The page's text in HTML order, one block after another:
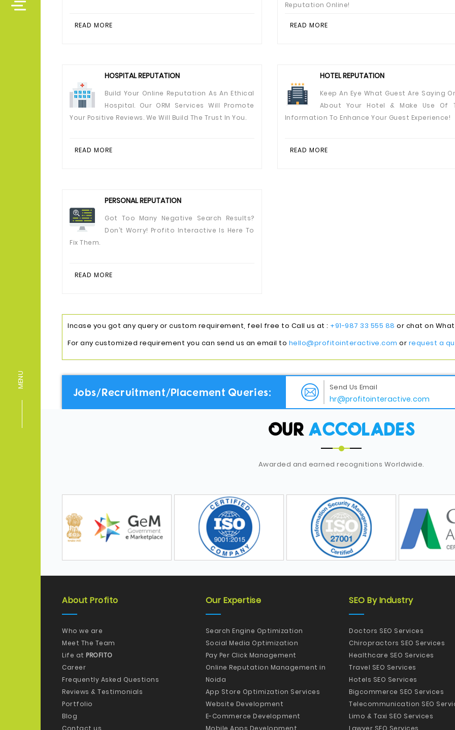
MENU
READ MORE
Reputation Online!
READ MORE
HOSPITAL REPUTATION
Build Your Online Reputation As An Ethical
Hospital. Our ORM Services Will Promote
Your Positive Reviews. We Will Build The Trust In You.
READ MORE
HOTEL REPUTATION
Keep An Eye What Guest Are Saying
About Your Hotel & Make Use Of
Information To Enhance Your Guest Experience!
READ MORE
PERSONAL REPUTATION
Got Too Many Negative Search Results?
Don’t Worry! Profito Interactive Is Here To
Fix Them.
READ MORE
Incase you got any query or custom requirement, feel free to Call us at : +91-987 33 555 88 or chat on
For any customized requirement you can send us an email to hello@profitointeractive.com or request a
Jobs/Recruitment/Placement Queries: Send Us Email
hr@profitointeractive.com
OUR ACCOLADES
Awarded and earned recognitions Worldwide.
About Profito
Who we are
Meet The Team
Life at PROFITO
Career
Frequently Asked Questions
Reviews & Testimonials
Portfolio
Blog
Our Expertise
Search Engine Optimization
Social Media Optimization
Pay Per Click Management
Online Reputation Management in
Noida
App Store Optimization Services
Website Development
E-Commerce Development
SEO By Industry
Doctors SEO Services
Chiropractors SEO Services
Healthcare SEO Services
Travel SEO Services
Hotels SEO Services
Bigcommerce SEO Services
Telecommunication SEO
Limo & Taxi SEO Services